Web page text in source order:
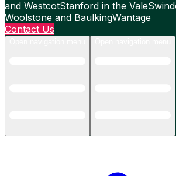
and WestcotStanford in the Vale
Woolstone and BaulkingWantage
Contact Us